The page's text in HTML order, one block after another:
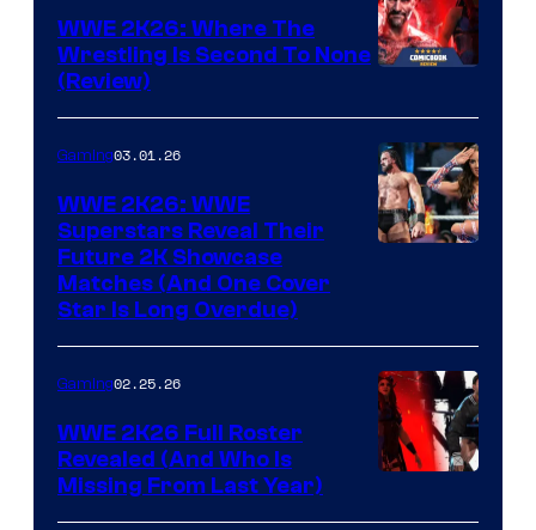
WWE 2K26: Where The
Wrestling Is Second To None
(Review)
Gaming03.01.26
WWE 2K26: WWE
Superstars Reveal Their
Future 2K Showcase
Matches (And One Cover
Star Is Long Overdue)
Gaming02.25.26
WWE 2K26 Full Roster
Revealed (And Who Is
Missing From Last Year)